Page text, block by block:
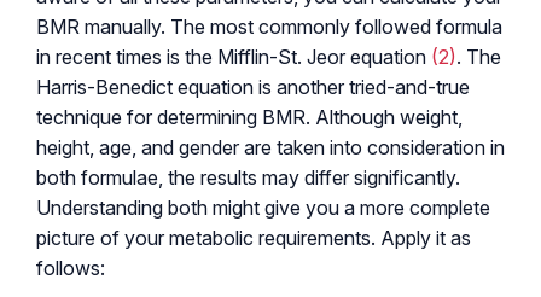
BMR manually. The most commonly followed formula
in recent times is the Mifflin-St. Jeor equation (2). The
Harris-Benedict equation is another tried-and-true
technique for determining BMR. Although weight,
height, age, and gender are taken into consideration in
both formulae, the results may differ significantly.
Understanding both might give you a more complete
picture of your metabolic requirements. Apply it as
follows: